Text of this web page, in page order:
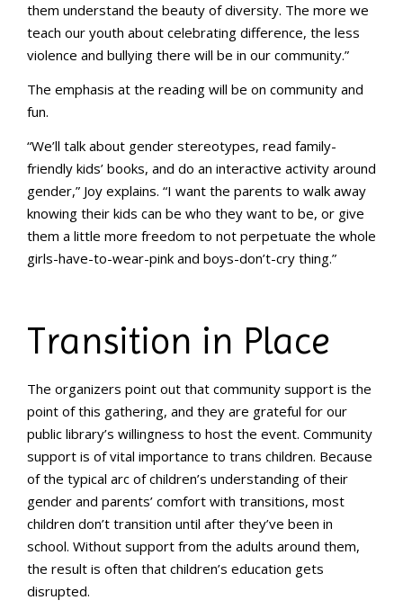
them understand the beauty of diversity. The more we
teach our youth about celebrating difference, the less
violence and bullying there will be in our community.”
The emphasis at the reading will be on community and
fun.
“We’ll talk about gender stereotypes, read family-
friendly kids’ books, and do an interactive activity around
gender,” Joy explains. “I want the parents to walk away
knowing their kids can be who they want to be, or give
them a little more freedom to not perpetuate the whole
girls-have-to-wear-pink and boys-don’t-cry thing.”
Transition in Place
The organizers point out that community support is the
point of this gathering, and they are grateful for our
public library’s willingness to host the event. Community
support is of vital importance to trans children. Because
of the typical arc of children’s understanding of their
gender and parents’ comfort with transitions, most
children don’t transition until after they’ve been in
school. Without support from the adults around them,
the result is often that children’s education gets
disrupted.